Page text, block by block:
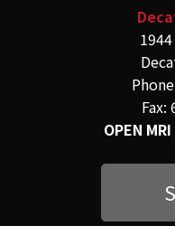
Fax:
OPEN